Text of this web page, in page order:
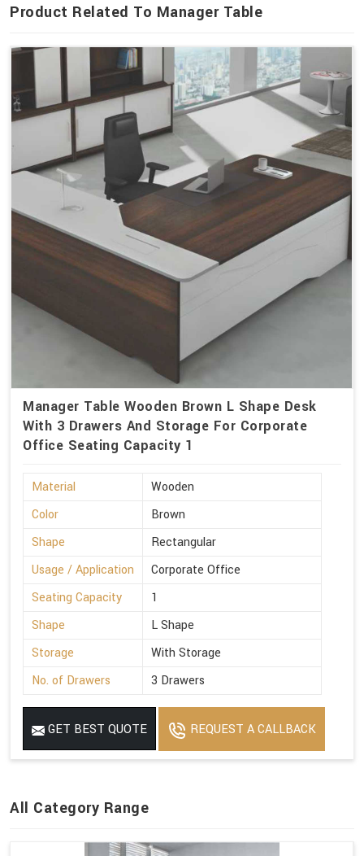
Product Related To Manager Table
Manager Table Wooden Brown L Shape Desk
With 3 Drawers And Storage For Corporate
Office Seating Capacity 1
Material
Wooden
Color
Brown
Shape
Rectangular
Usage / Application
Corporate Office
Seating Capacity
1
Shape
L Shape
Storage
With Storage
No. of Drawers
3 Drawers
GET BEST QUOTE REQUEST A CALLBACK
All Category Range